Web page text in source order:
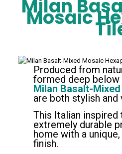
Milan
Mosaic
Produced from
formed deep below
Milan Basalt-
are both stylish and
This Italian inspired
extremely durable
home with a
finish.